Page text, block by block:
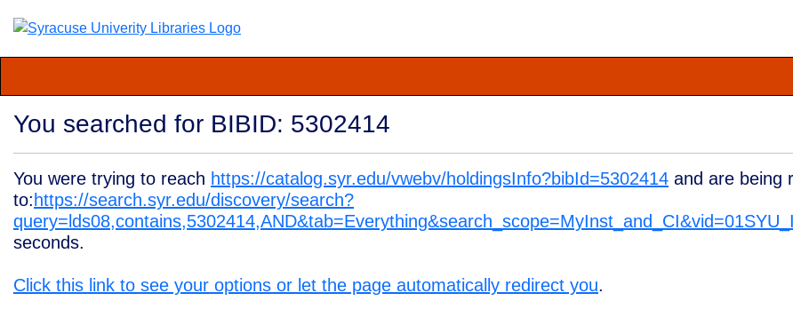
You searched for BIBID: 5302414
You were trying to reach https://catalog.syr.edu/vwebv/holdingsInfo?bibId=5302414 and are being
to: https://search.syr.edu/discovery/search?
seconds.
Click this link to see your options or let the page automatically redirect you.